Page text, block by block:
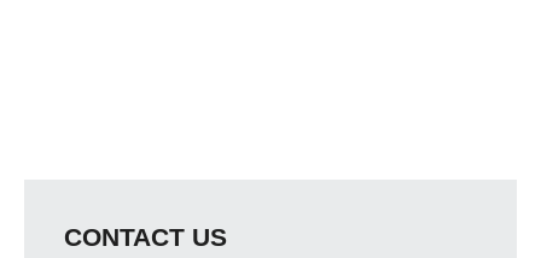
CONTACT US